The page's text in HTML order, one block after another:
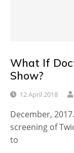
What If
Show?
12 April 2018
December,
screening of
to